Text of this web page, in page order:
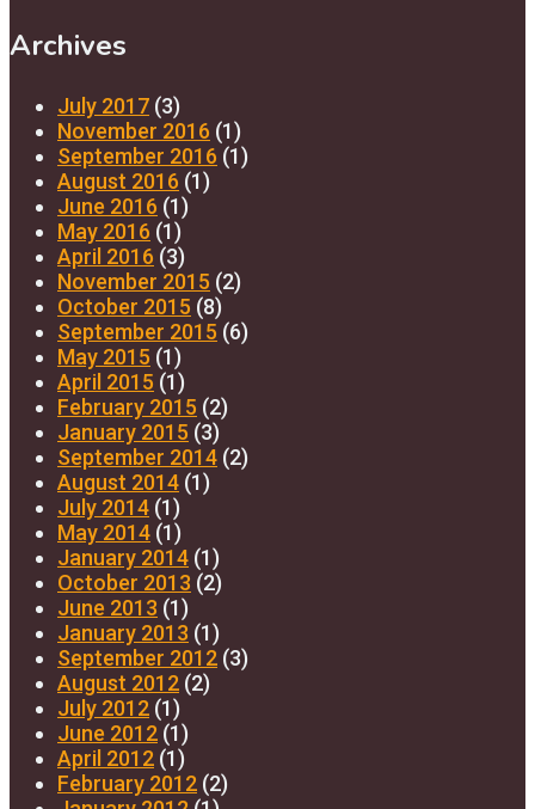
Archives
July 2017 (3)
November 2016 (1)
September 2016 (1)
August 2016 (1)
June 2016 (1)
May 2016 (1)
April 2016 (3)
November 2015 (2)
October 2015 (8)
September 2015 (6)
May 2015 (1)
April 2015 (1)
February 2015 (2)
January 2015 (3)
September 2014 (2)
August 2014 (1)
July 2014 (1)
May 2014 (1)
January 2014 (1)
October 2013 (2)
June 2013 (1)
January 2013 (1)
September 2012 (3)
August 2012 (2)
July 2012 (1)
June 2012 (1)
April 2012 (1)
February 2012 (2)